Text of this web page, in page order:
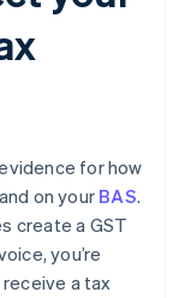
for how
on your BAS.
create a GST
you’re
receive a tax